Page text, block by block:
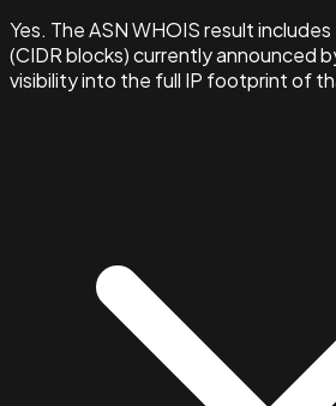
Yes. The ASN WHOIS result
(CIDR blocks) currently announced
visibility into the full IP footprint of